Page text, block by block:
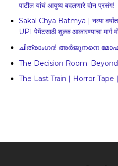
पाटील यांचं आयुष्य बदलणारे दोन प्रसंग!
Sakal Chya Batmya | नव्या वर्षात
UPI पेमेंटसाठी शुल्क आकारण्याचा मार्ग
ചിത്രാംഗദ! അർജുനനെ
The Decision Room:
The Last Train | Horror Tape